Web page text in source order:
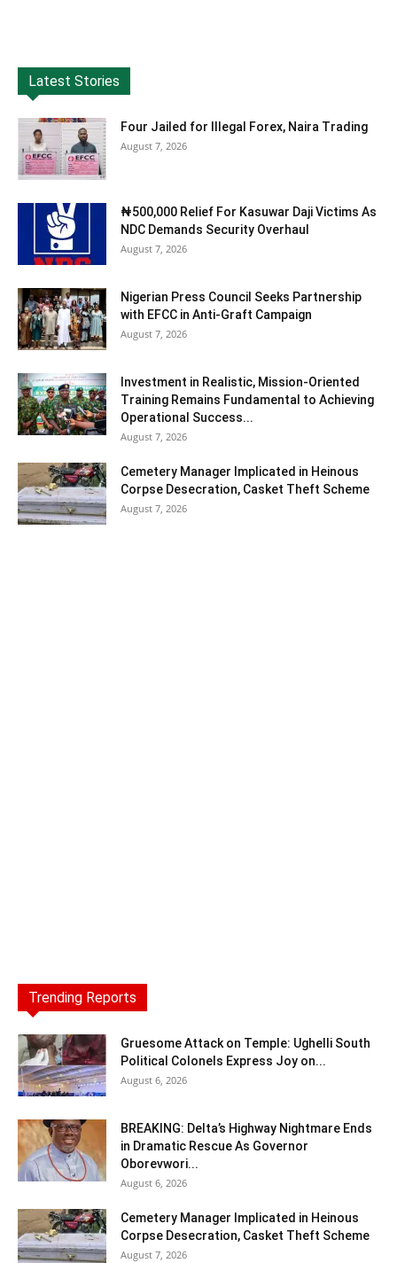
Latest Stories
Four Jailed for Illegal Forex, Naira Trading
August 7, 2026
₦500,000 Relief For Kasuwar Daji Victims As
NDC Demands Security Overhaul
August 7, 2026
Nigerian Press Council Seeks Partnership
with EFCC in Anti-Graft Campaign
August 7, 2026
Investment in Realistic, Mission-Oriented
Training Remains Fundamental to Achieving
Operational Success...
August 7, 2026
Cemetery Manager Implicated in Heinous
Corpse Desecration, Casket Theft Scheme
August 7, 2026
Trending Reports
Gruesome Attack on Temple: Ughelli South
Political Colonels Express Joy on...
August 6, 2026
BREAKING: Delta’s Highway Nightmare Ends
in Dramatic Rescue As Governor
Oborevwori...
August 6, 2026
Cemetery Manager Implicated in Heinous
Corpse Desecration, Casket Theft Scheme
August 7, 2026